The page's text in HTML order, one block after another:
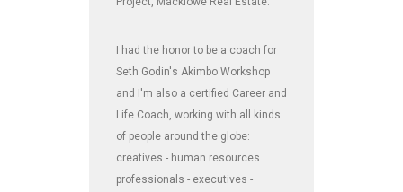
I had the honor to be a coach for
Seth Godin's Akimbo Workshop
and I'm also a certified Career and
Life Coach, working with all kinds
of people around the globe:
creatives - human resources
professionals - executives -